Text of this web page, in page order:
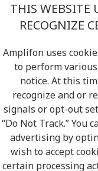
hands with
a network of more
solutions to
comprehensive
in London, ON,
our
THIS WEBSITE
RECOGNIZE
Amplifon uses
to perform
notice. At this
recognize and or
signals or opt-out
“Do Not Track.” You
advertising by
wish to accept
certain processing